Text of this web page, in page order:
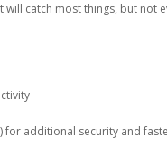
catch most things, but not
additional security and